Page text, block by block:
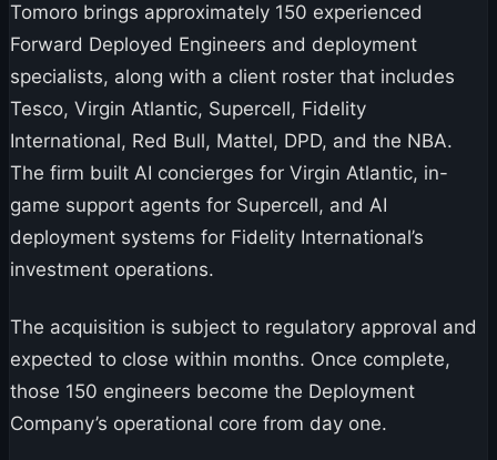
Tomoro brings approximately 150 experienced
Forward Deployed Engineers and deployment
specialists, along with a client roster that includes
Tesco, Virgin Atlantic, Supercell, Fidelity
International, Red Bull, Mattel, DPD, and the NBA.
The firm built AI concierges for Virgin Atlantic, in-
game support agents for Supercell, and AI
deployment systems for Fidelity International’s
investment operations.
The acquisition is subject to regulatory approval and
expected to close within months. Once complete,
those 150 engineers become the Deployment
Company’s operational core from day one.